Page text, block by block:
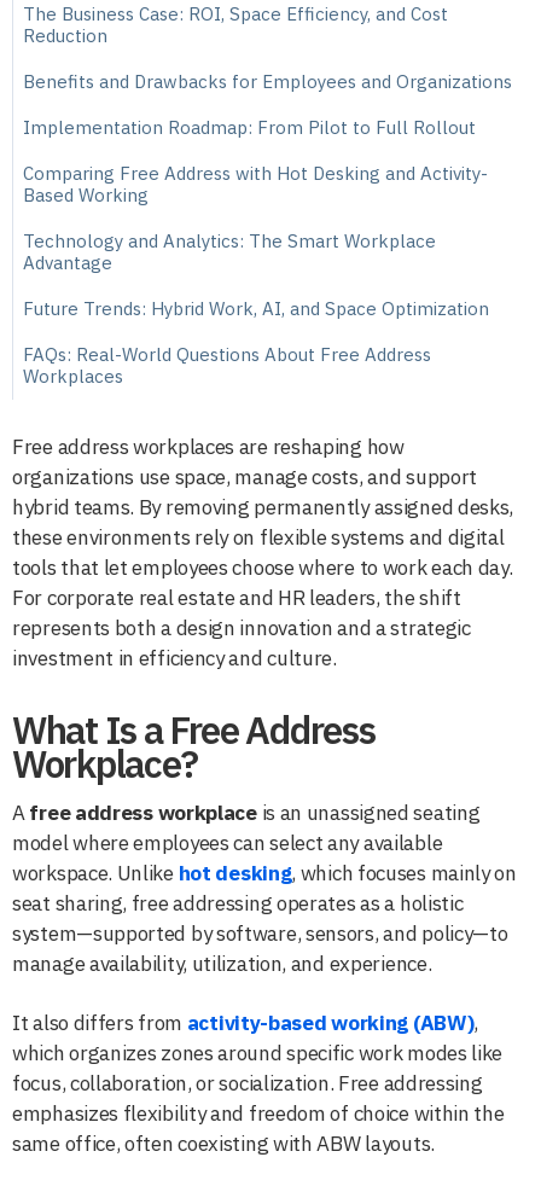
The Business Case: ROI, Space Efficiency, and Cost
Reduction
Benefits and Drawbacks for Employees and Organizations
Implementation Roadmap: From Pilot to Full Rollout
Comparing Free Address with Hot Desking and Activity-
Based Working
Technology and Analytics: The Smart Workplace
Advantage
Future Trends: Hybrid Work, AI, and Space Optimization
FAQs: Real-World Questions About Free Address
Workplaces
Free address workplaces are reshaping how
organizations use space, manage costs, and support
hybrid teams. By removing permanently assigned desks,
these environments rely on flexible systems and digital
tools that let employees choose where to work each day.
For corporate real estate and HR leaders, the shift
represents both a design innovation and a strategic
investment in efficiency and culture.
What Is a Free Address
Workplace?
Afree address workplaceis an unassigned seating
model where employees can select any available
workspace. Unlike hot desking, which focuses mainly on
seat sharing, free addressing operates as a holistic
system—supported by software, sensors, and policy—to
manage availability, utilization, and experience.
It also differs from activity-based working (ABW),
which organizes zones around specific work modes like
focus, collaboration, or socialization. Free addressing
emphasizes flexibility and freedom of choice within the
same office, often coexisting with ABW layouts.